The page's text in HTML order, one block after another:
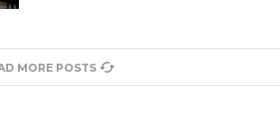
MORE POSTS